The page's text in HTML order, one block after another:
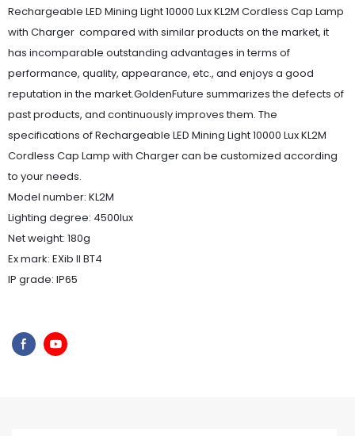
Rechargeable LED Mining Light 10000 Lux KL2M Cordless Cap Lamp
with Charger compared with similar products on the market, it
has incomparable outstanding advantages in terms of
performance, quality, appearance, etc., and enjoys a good
reputation in the market.GoldenFuture summarizes the defects of
past products, and continuously improves them. The
specifications of Rechargeable LED Mining Light 10000 Lux KL2M
Cordless Cap Lamp with Charger can be customized according
to your needs.
Model number: KL2M
Lighting degree: 4500lux
Net weight: 180g
Ex mark: EXib II BT4
IP grade: IP65